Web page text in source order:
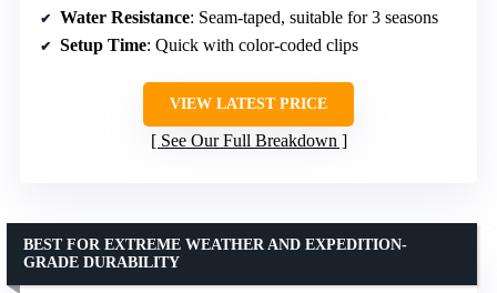
Water Resistance: Seam-taped, suitable for 3 seasons
Setup Time: Quick with color-coded clips
VIEW LATEST PRICE
See Our Full Breakdown
BEST FOR EXTREME WEATHER AND EXPEDITION-
GRADE DURABILITY